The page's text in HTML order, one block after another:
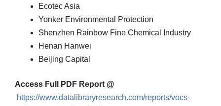
Ecotec Asia
Yonker Environmental Protection
Shenzhen Rainbow Fine Chemical Industry
Henan Hanwei
Beijing Capital
Access Full PDF Report @
https://www.datalibraryresearch.com/reports/vocs-